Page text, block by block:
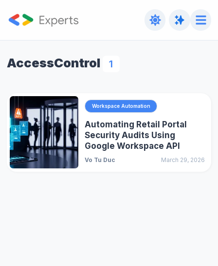
AccessControl 1
Workspace Automation
Automating Retail Portal
Security Audits Using
Google Workspace API
Vo Tu Duc March 29, 2026